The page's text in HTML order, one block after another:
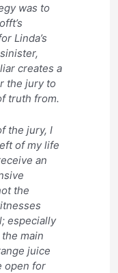
was to
Linda’s
creates a
the jury to
truth from.
the jury, I
of my life
an
the
especially
main
juice
open for